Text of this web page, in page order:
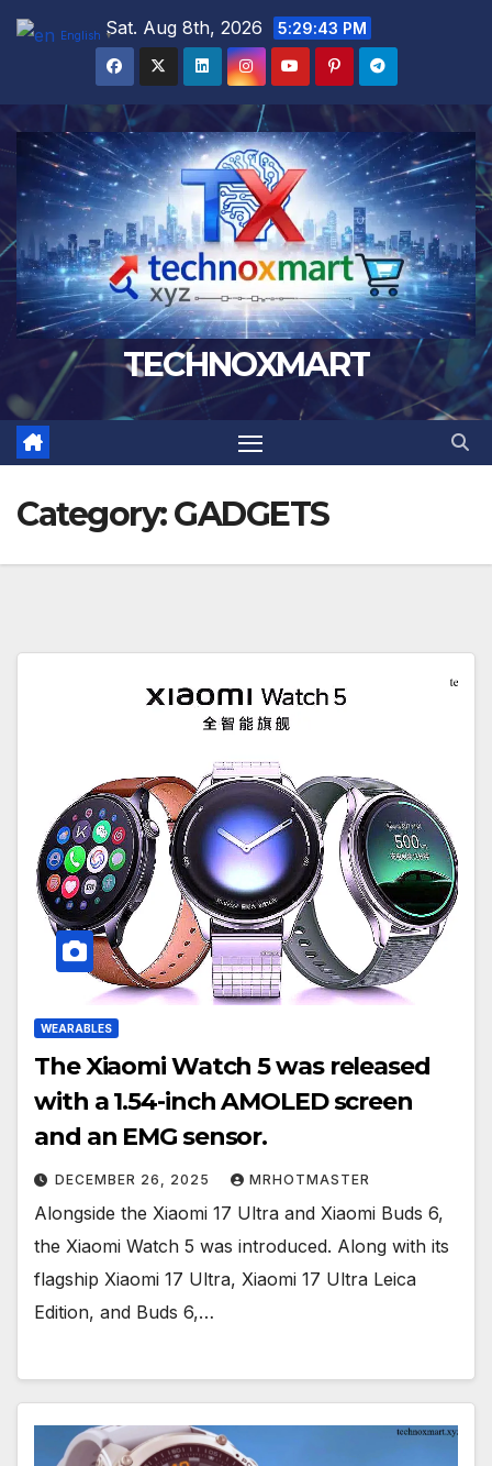
Skip
Sat. Aug 8th, 2026 5:29:44 PM
TECHNOXMART
Category:GADGETS
WEARABLES
The Xiaomi Watch 5 was released
with a 1.54-inch AMOLED screen
and an EMG sensor.
DECEMBER 26, 2025 MRHOTMASTER
Alongside the Xiaomi 17 Ultra and Xiaomi Buds 6,
the Xiaomi Watch 5 was introduced. Along with its
flagship Xiaomi 17 Ultra, Xiaomi 17 Ultra Leica
Edition, and Buds 6,…
English ▼